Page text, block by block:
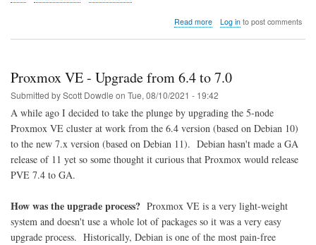
Read moreabout
11
in
KVM
virtual
machine
Log into post comments
Proxmox VE - Upgrade from 6.4 to 7.0
Submitted byScott Dowdle on Tue, 08/10/2021 - 19:42
A while ago I decided to take the plunge by upgrading the 5-node
Proxmox VE cluster at work from the 6.4 version (based on Debian 10)
to the new 7.x version (based on Debian 11). Debian hasn't made a GA
release of 11 yet so some thought it curious that Proxmox would release
PVE 7.4 to GA.
How was the upgrade process? Proxmox VE is a very light-weight
system and doesn't use a whole lot of packages so it was a very easy
upgrade process. Historically, Debian is one of the most pain-free